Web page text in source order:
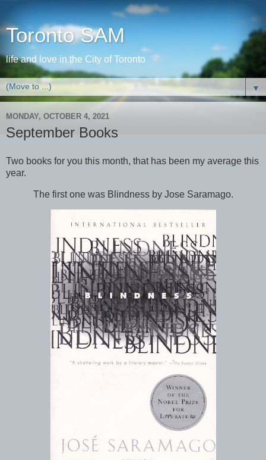
Toronto SAM
life and love in the City of Toronto
▼
MONDAY, OCTOBER 4, 2021
September Books
Two books for you this month, that has been my average this
year.
The first one was Blindness by Jose Saramago.